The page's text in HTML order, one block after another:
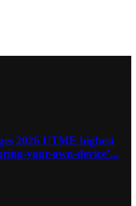
2026 UTME highest
your-own-device’...